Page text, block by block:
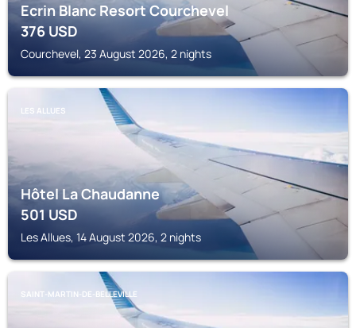
Ecrin Blanc Resort Courchevel
376USD
Courchevel, 23 August 2026, 2 nights
LES ALLUES
Hôtel La Chaudanne
501USD
Les Allues, 14 August 2026, 2 nights
SAINT-MARTIN-DE-BELLEVILLE